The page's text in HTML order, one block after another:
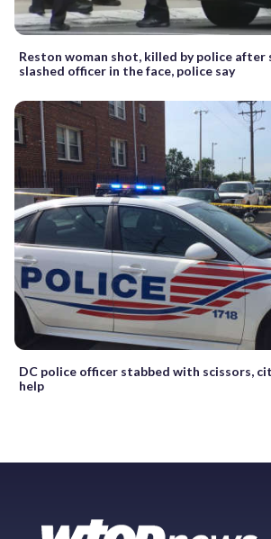
Reston woman shot, killed by police after
slashed officer in the face, police say
DC police officer stabbed with scissors,
help